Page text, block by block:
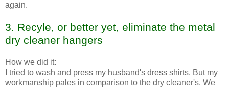
again.
3. Recyle, or better yet, eliminate the metal
dry cleaner hangers
How we did it:
I tried to wash and press my husband's dress shirts. But my
workmanship pales in comparison to the dry cleaner's. We